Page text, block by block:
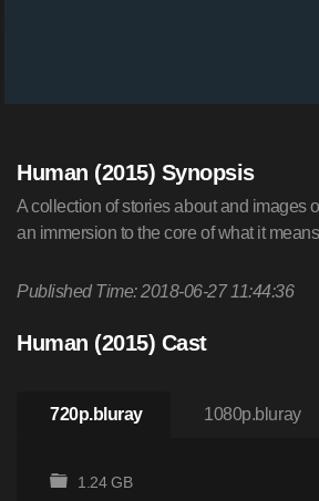
Human (2015) Synopsis
A collection of stories about and images
an immersion to the core of what it
Published Time: 2018-06-27 11:44:36
Human (2015) Cast
720p.bluray 1080p.bluray
1.24 GB